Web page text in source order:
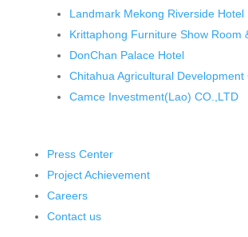
Landmark Mekong Riverside Hotel
Krittaphong Furniture Show Room
DonChan Palace Hotel
Chitahua Agricultural Development
Camce Investment(Lao) CO.,LTD
Press Center
Project Achievement
Careers
Contact us